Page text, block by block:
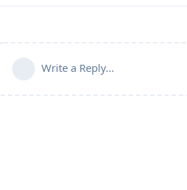
Write a Reply...